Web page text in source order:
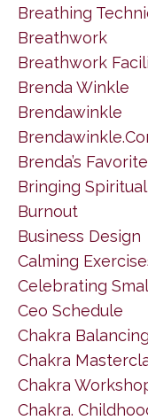
Breathing
Breathwork
Breathwork
Brenda Winkle
Brendawinkle
Brenda’s
Bringing
Burnout
Business Design
Calming
Celebrating
Ceo Schedule
Chakra Balancing
Chakra
Chakra
Chakra.